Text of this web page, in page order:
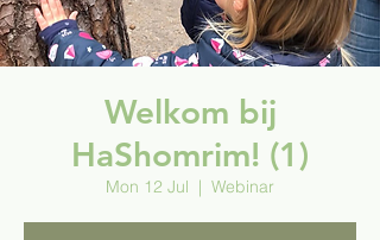
Welkom bij
HaShomrim! (1)
Mon 12 Jul
  |
Webinar